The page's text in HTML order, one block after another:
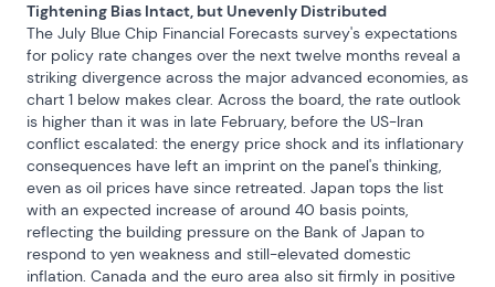
Tightening Bias Intact, but Unevenly Distributed
The July Blue Chip Financial Forecasts survey's expectations
for policy rate changes over the next twelve months reveal a
striking divergence across the major advanced economies, as
chart 1 below makes clear. Across the board, the rate outlook
is higher than it was in late February, before the US-Iran
conflict escalated: the energy price shock and its inflationary
consequences have left an imprint on the panel's thinking,
even as oil prices have since retreated. Japan tops the list
with an expected increase of around 40 basis points,
reflecting the building pressure on the Bank of Japan to
respond to yen weakness and still-elevated domestic
inflation. Canada and the euro area also sit firmly in positive